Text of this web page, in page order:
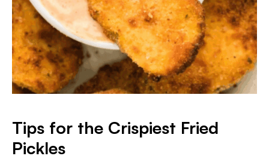
Tips for the Crispiest Fried
Pickles